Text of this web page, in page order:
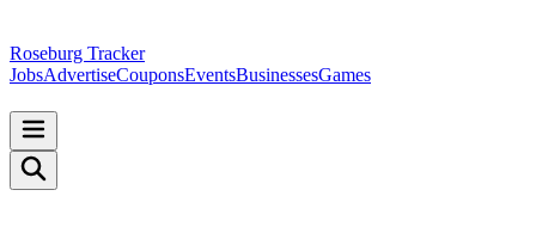
Roseburg Tracker
JobsAdvertiseCouponsEventsBusinessesGames